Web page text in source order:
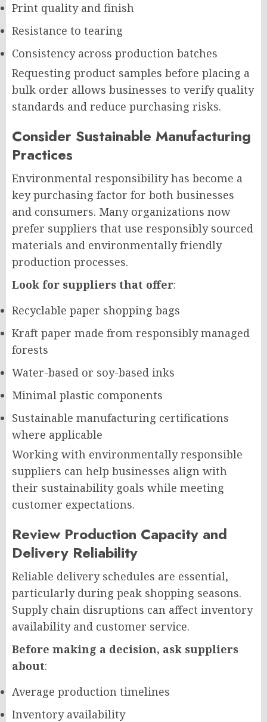
Print quality and finish
Resistance to tearing
Consistency across production batches
Requesting product samples before placing a
bulk order allows businesses to verify quality
standards and reduce purchasing risks.
Consider Sustainable Manufacturing
Practices
Environmental responsibility has become a
key purchasing factor for both businesses
and consumers. Many organizations now
prefer suppliers that use responsibly sourced
materials and environmentally friendly
production processes.
Look for suppliers that offer:
Recyclable paper shopping bags
Kraft paper made from responsibly managed
forests
Water-based or soy-based inks
Minimal plastic components
Sustainable manufacturing certifications
where applicable
Working with environmentally responsible
suppliers can help businesses align with
their sustainability goals while meeting
customer expectations.
Review Production Capacity and
Delivery Reliability
Reliable delivery schedules are essential,
particularly during peak shopping seasons.
Supply chain disruptions can affect inventory
availability and customer service.
Before making a decision, ask suppliers
about:
Average production timelines
Inventory availability